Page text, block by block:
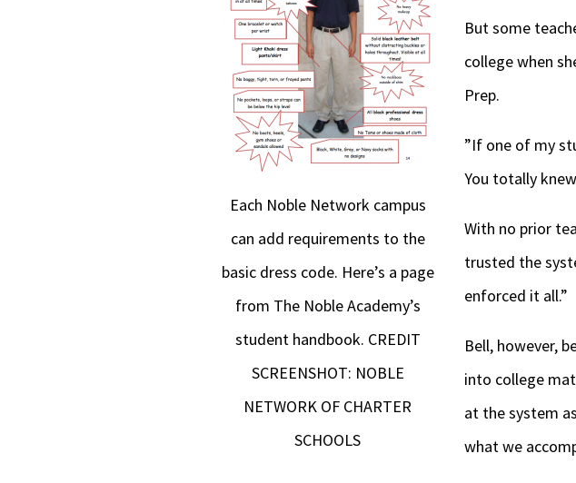
Each Noble Network campus
can add requirements to the
basic dress code. Here’s a page
from The Noble Academy’s
student handbook. CREDIT
SCREENSHOT: NOBLE
NETWORK OF CHARTER
SCHOOLS
But some
college when
Prep.
”If one of my
You totally
With no prior
trusted the
enforced it all.”
Bell, however,
into college
at the system
what we